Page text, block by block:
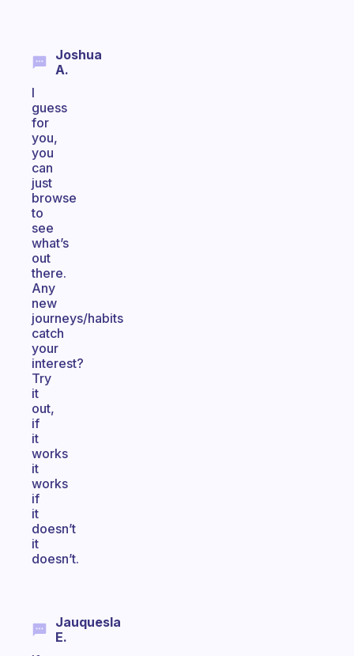
Joshua
A.
I
guess
for
you,
you
can
just
browse
to
see
what’s
out
there.
Any
new
journeys/habits
catch
your
interest?
Try
it
out,
if
it
works
it
works
if
it
doesn’t
it
doesn’t.
Jauquesla
E.